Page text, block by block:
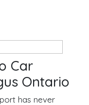
Car
Ontario
has never